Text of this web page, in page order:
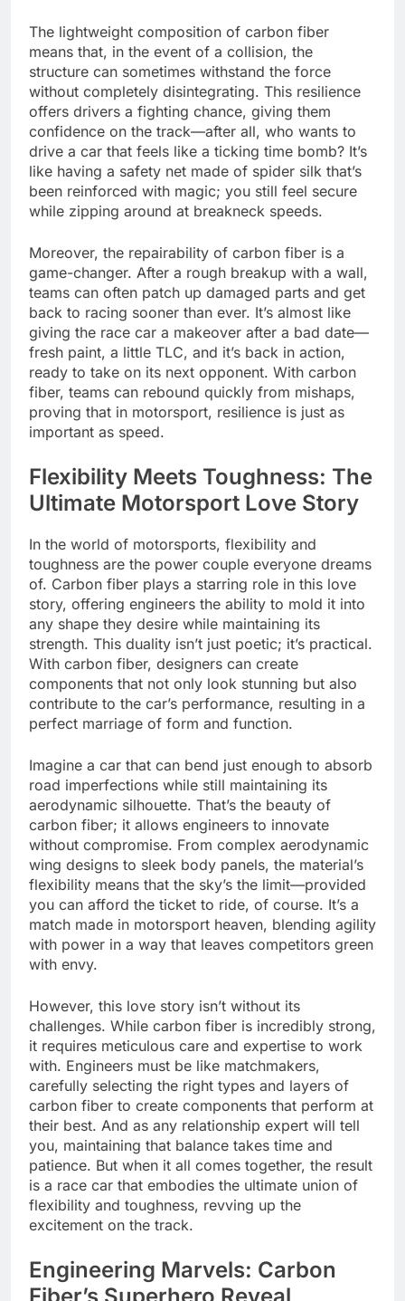
The lightweight composition of carbon fiber
means that, in the event of a collision, the
structure can sometimes withstand the force
without completely disintegrating. This resilience
offers drivers a fighting chance, giving them
confidence on the track—after all, who wants to
drive a car that feels like a ticking time bomb? It’s
like having a safety net made of spider silk that’s
been reinforced with magic; you still feel secure
while zipping around at breakneck speeds.
Moreover, the repairability of carbon fiber is a
game-changer. After a rough breakup with a wall,
teams can often patch up damaged parts and get
back to racing sooner than ever. It’s almost like
giving the race car a makeover after a bad date—
fresh paint, a little TLC, and it’s back in action,
ready to take on its next opponent. With carbon
fiber, teams can rebound quickly from mishaps,
proving that in motorsport, resilience is just as
important as speed.
Flexibility Meets Toughness: The
Ultimate Motorsport Love Story
In the world of motorsports, flexibility and
toughness are the power couple everyone dreams
of. Carbon fiber plays a starring role in this love
story, offering engineers the ability to mold it into
any shape they desire while maintaining its
strength. This duality isn’t just poetic; it’s practical.
With carbon fiber, designers can create
components that not only look stunning but also
contribute to the car’s performance, resulting in a
perfect marriage of form and function.
Imagine a car that can bend just enough to absorb
road imperfections while still maintaining its
aerodynamic silhouette. That’s the beauty of
carbon fiber; it allows engineers to innovate
without compromise. From complex aerodynamic
wing designs to sleek body panels, the material’s
flexibility means that the sky’s the limit—provided
you can afford the ticket to ride, of course. It’s a
match made in motorsport heaven, blending agility
with power in a way that leaves competitors green
with envy.
However, this love story isn’t without its
challenges. While carbon fiber is incredibly strong,
it requires meticulous care and expertise to work
with. Engineers must be like matchmakers,
carefully selecting the right types and layers of
carbon fiber to create components that perform at
their best. And as any relationship expert will tell
you, maintaining that balance takes time and
patience. But when it all comes together, the result
is a race car that embodies the ultimate union of
flexibility and toughness, revving up the
excitement on the track.
Engineering Marvels: Carbon
Fiber’s Superhero Reveal